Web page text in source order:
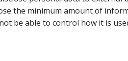
the minimum amount of
be able to control how it is